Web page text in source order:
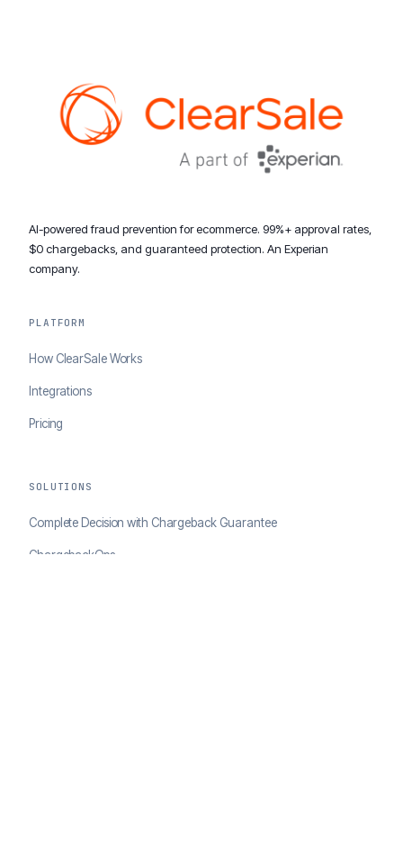
AI-powered fraud prevention for ecommerce. 99%+ approval rates,
$0 chargebacks, and guaranteed protection. An Experian
company.
PLATFORM
How ClearSale Works
Integrations
Pricing
SOLUTIONS
Complete Decision with Chargeback Guarantee
ChargebackOps